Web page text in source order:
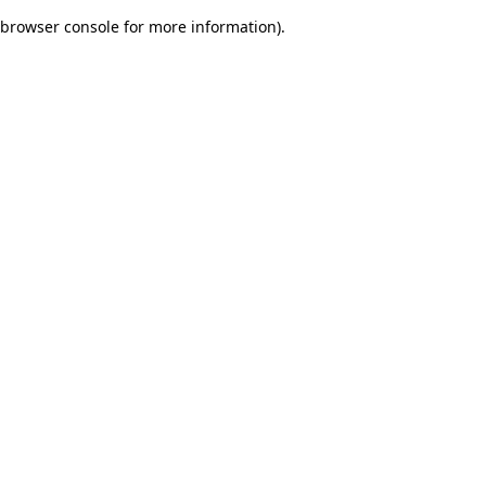
browser console for more information).